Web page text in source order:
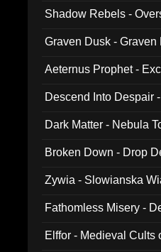
Shadow Rebels -
Graven Dusk -
Aeternus Prophet -
Descend Into Despair
Dark Matter - Nebula
Broken Down - Drop
Zywia - Slowianska
Fathomless Misery -
Elffor - Medieval Cults